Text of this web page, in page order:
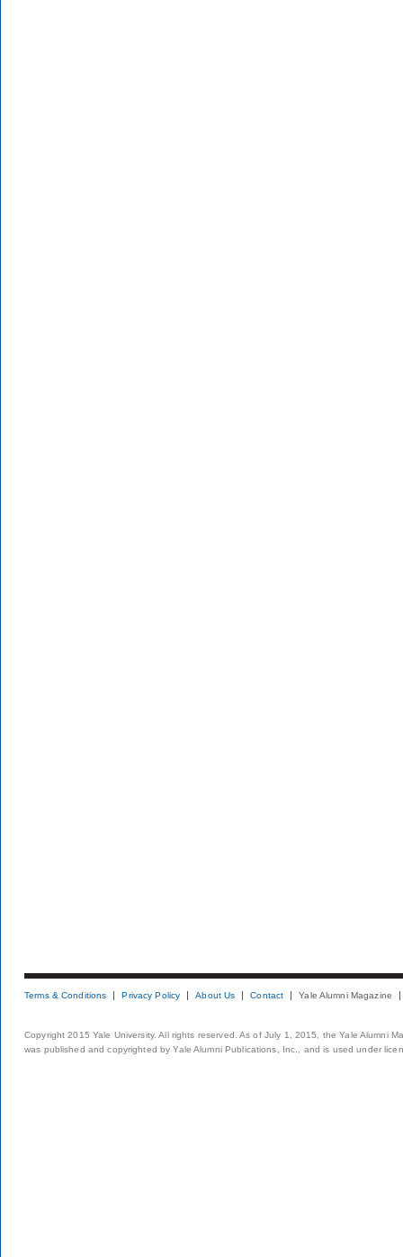
Terms & Conditions Privacy Policy About Us Contact Yale Alumni Magazine
Copyright 2015 Yale University. All rights reserved. As of July 1, 2015, the Yale Alumni
was published and copyrighted by Yale Alumni Publications, Inc., and is used under